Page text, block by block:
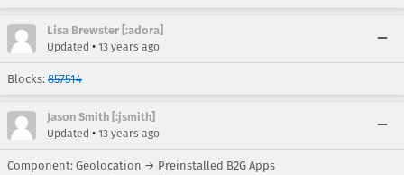
Lisa Brewster [:adora]
Updated • 13 years ago
Blocks: 857514
Jason Smith [:jsmith]
Updated • 13 years ago
Component: Geolocation → Preinstalled B2G Apps